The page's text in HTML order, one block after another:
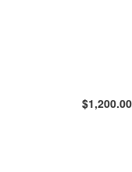
$1,200.00